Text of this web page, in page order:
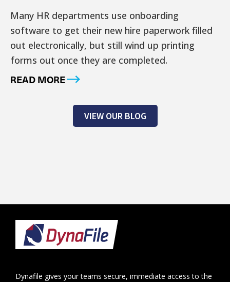
Many HR departments use onboarding
software to get their new hire paperwork filled
out electronically, but still wind up printing
forms out once they are completed.
READ MORE
VIEW OUR BLOG
Footer
Dynafile gives your teams secure, immediate access to the